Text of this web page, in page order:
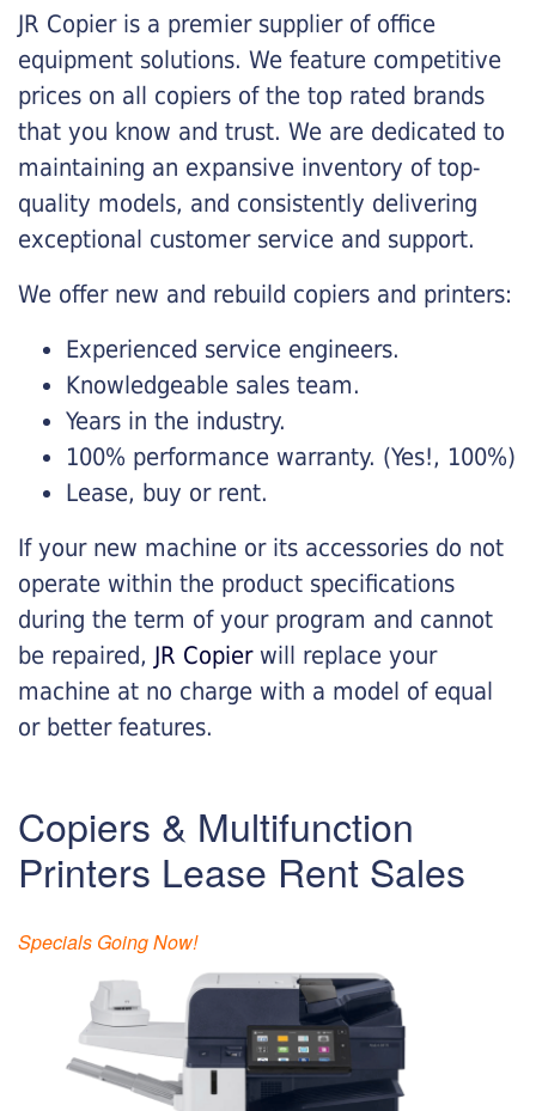
JR Copier is a premier supplier of office
equipment solutions. We feature competitive
prices on all copiers of the top rated brands
that you know and trust. We are dedicated to
maintaining an expansive inventory of top-
quality models, and consistently delivering
exceptional customer service and support.
We offer new and rebuild copiers and printers:
Experienced service engineers.
Knowledgeable sales team.
Years in the industry.
100% performance warranty. (Yes!, 100%)
Lease, buy or rent.
If your new machine or its accessories do not
operate within the product specifications
during the term of your program and cannot
be repaired, JR Copierwill replace your
machine at no charge with a model of equal
or better features.
Copiers & Multifunction
Printers Lease Rent Sales
Specials Going Now!